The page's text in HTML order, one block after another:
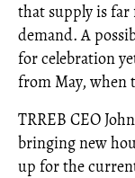
that supply is
demand. A
for celebration
from May, when
TRREB CEO
bringing new
up for the